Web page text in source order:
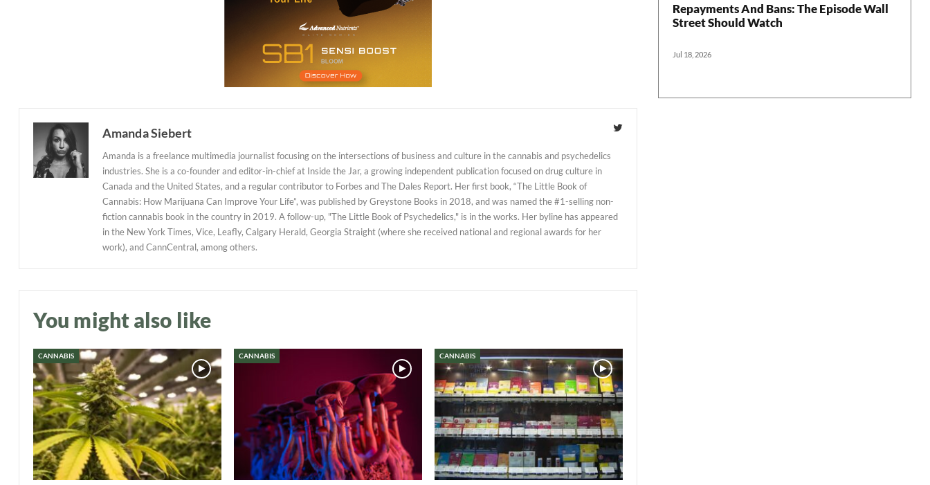
Amanda Siebert
Amanda is a freelance multimedia journalist focusing on the intersections of business and culture in the cannabis and psychedelics
industries. She is a co-founder and editor-in-chief at Inside the Jar, a growing independent publication focused on drug culture in
Canada and the United States, and a regular contributor to Forbes and The Dales Report. Her first book, “The Little Book of
Cannabis: How Marijuana Can Improve Your Life”, was published by Greystone Books in 2018, and was named the #1-selling non-
fiction cannabis book in the country in 2019. A follow-up, "The Little Book of Psychedelics," is in the works. Her byline has appeared
in the New York Times, Vice, Leafly, Calgary Herald, Georgia Straight (where she received national and regional awards for her
work), and CannCentral, among others.
You might also like
CANNABIS CANNABIS CANNABIS
Repayments And Bans: The Episode Wall
Street Should Watch
Jul 18, 2026